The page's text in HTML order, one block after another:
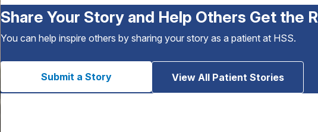
Share Your Story and Help Others Get the
You can help inspire others by sharing your story as a patient at HSS.
Submit a Story View All Patient Stories